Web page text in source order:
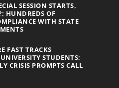
SESSION STARTS,
HUNDREDS OF
WITH STATE
FAST TRACKS
STUDENTS;
CRISIS PROMPTS CALL